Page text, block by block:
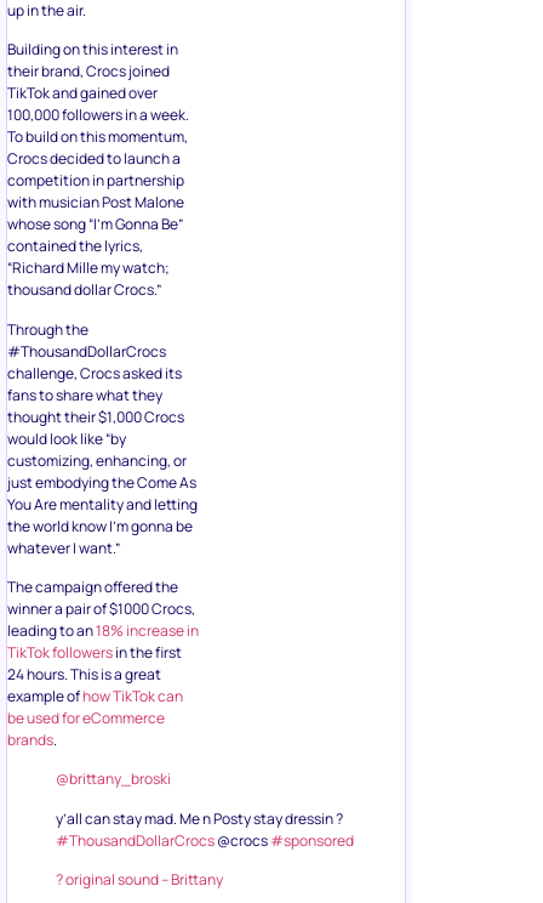
up in the air.
Building on this interest in
their brand, Crocs joined
TikTok and gained over
100,000 followers in a week.
To build on this momentum,
Crocs decided to launch a
competition in partnership
with musician Post Malone
whose song “I’m Gonna Be”
contained the lyrics,
“Richard Mille my watch;
thousand dollar Crocs.”
Through the
#ThousandDollarCrocs
challenge, Crocs asked its
fans to share what they
thought their $1,000 Crocs
would look like “by
customizing, enhancing, or
just embodying the Come As
You Are mentality and letting
the world know I’m gonna be
whatever I want.”
The campaign offered the
winner a pair of $1000 Crocs,
leading to an18% increase in
TikTok followersin the first
24 hours. This is a great
example ofhow TikTok can
be used for eCommerce
brands.
@brittany_broski
y’all can stay mad. Me n Posty stay dressin ?
#ThousandDollarCrocs@crocs#sponsored
? original sound – Brittany